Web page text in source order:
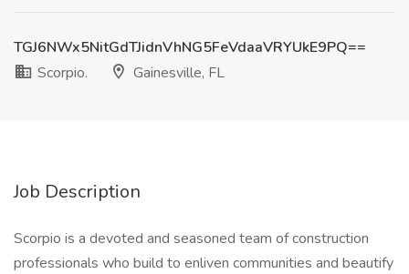
TGJ6NWx5NitGdTJidnVhNG5FeVdaaVRYUkE9PQ==
Scorpio.
Gainesville, FL
Job Description
Scorpio is a devoted and seasoned team of construction
professionals who build to enliven communities and beautify